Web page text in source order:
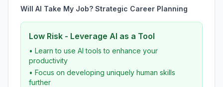
Will AI Take My Job? Strategic Career Planning
Low Risk - Leverage AI as a Tool
• Learn to use AI tools to enhance your
productivity
• Focus on developing uniquely human skills
further